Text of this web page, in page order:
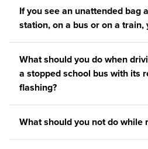
If you see an unattended bag
station, on a bus or on a train,
What should you do when
a stopped school bus with its
flashing?
What should you not do while